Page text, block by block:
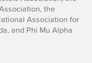
the
Association for
and Phi Mu Alpha